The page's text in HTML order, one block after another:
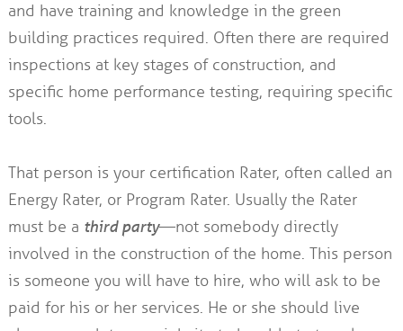
and have training and knowledge in the green
building practices required. Often there are required
inspections at key stages of construction, and
specific home performance testing, requiring specific
tools.
That person is your certification Rater, often called an
Energy Rater, or Program Rater. Usually the Rater
must be a third party—not somebody directly
involved in the construction of the home. This person
is someone you will have to hire, who will ask to be
paid for his or her services. He or she should live